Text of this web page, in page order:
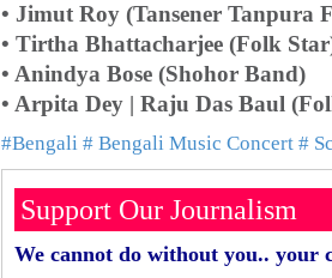
• Jimut Roy (Tansener Tanpura
• Tirtha Bhattacharjee (Folk
• Anindya Bose (Shohor Band)
• Arpita Dey | Raju Das Baul
#Bengali # Bengali Music Concert #
Support Our Journalism
We cannot do without you.. your